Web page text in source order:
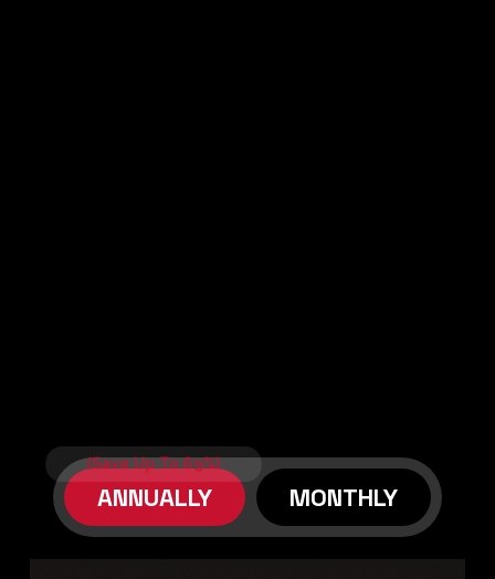
(Save Up To 69%)
ANNUALLY MONTHLY